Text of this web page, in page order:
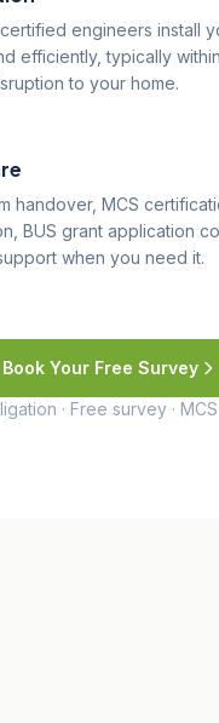
engineers install
efficiently, typically
to your home.
handover, MCS
BUS grant application
when you need it.
Book Your Free Survey
· Free survey ·